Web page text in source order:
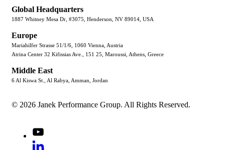
Global Headquarters
1887 Whitney Mesa Dr, #3075, Henderson, NV 89014, USA
Europe
Mariahilfer Strasse 51/1/6, 1060 Vienna, Austria
Atrina Center 32 Kifissias Ave., 151 25, Maroussi, Athens, Greece
Middle East
6 Al Kiswa St., Al Rabya, Amman, Jordan
© 2026 Janek Performance Group. All Rights Reserved.
Youtube
LinkedIn